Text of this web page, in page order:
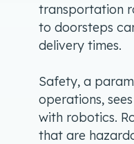
transportation
to doorsteps
delivery times.
Safety, a
operations,
with robotics.
that are